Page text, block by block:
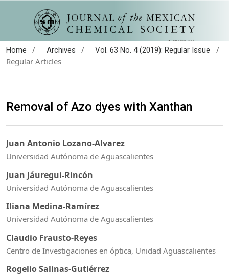
Home / Archives / Vol. 63 No. 4 (2019): Regular Issue
/
Regular Articles
Removal of Azo dyes with Xanthan
Juan Antonio Lozano-Alvarez
Universidad Autónoma de Aguascalientes
Juan Jáuregui-Rincón
Universidad Autónoma de Aguascalientes
Iliana Medina-Ramírez
Universidad Autónoma de Aguascalientes
Claudio Frausto-Reyes
Centro de Investigaciones en óptica, Unidad Aguascalientes
Rogelio Salinas-Gutiérrez